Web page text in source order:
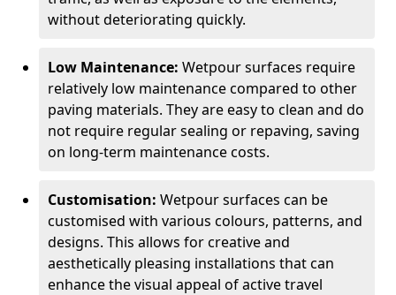
without deteriorating quickly.
Low Maintenance: Wetpour surfaces require
relatively low maintenance compared to other
paving materials. They are easy to clean and do
not require regular sealing or repaving, saving
on long-term maintenance costs.
Customisation: Wetpour surfaces can be
customised with various colours, patterns, and
designs. This allows for creative and
aesthetically pleasing installations that can
enhance the visual appeal of active travel